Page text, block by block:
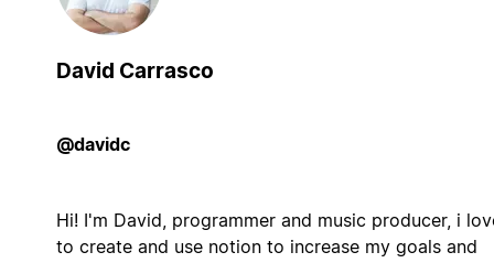
David Carrasco
@davidc
Hi! I'm David, programmer and music producer, i
to create and use notion to increase my goals and